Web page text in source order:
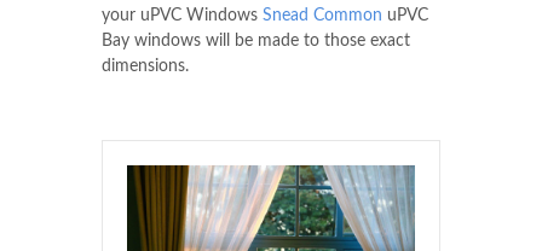
your uPVC Windows Snead Common uPVC
Bay windows will be made to those exact
dimensions.